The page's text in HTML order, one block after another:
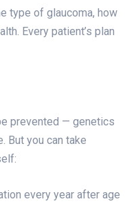
type of glaucoma, how
Every patient’s plan
prevented — genetics
But you can take
every year after age